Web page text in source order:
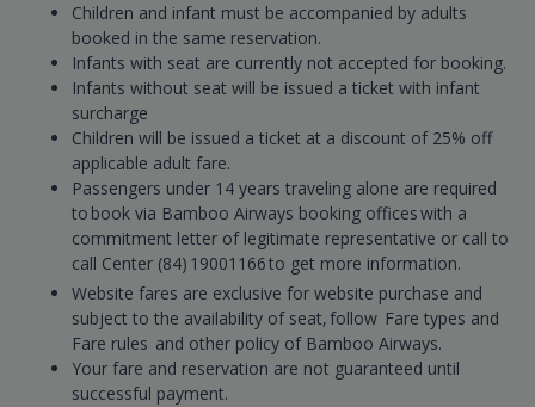
Children and infant must be accompanied by adults
booked in the same reservation.
Infants with seat are currently not accepted for booking.
Infants without seat will be issued a ticket with infant
surcharge
Children will be issued a ticket at a discount of 25% off
applicable adult fare.
Passengers under 14 years traveling alone are required
to book via Bamboo Airways booking offices with a
commitment letter of legitimate representative or call to
call Center (84) 19001166 to get more information.
Website fares are exclusive for website purchase and
subject to the availability of seat, follow Fare types and
Fare rules and other policy of Bamboo Airways.
Your fare and reservation are not guaranteed until
successful payment.